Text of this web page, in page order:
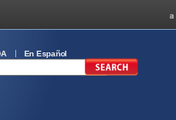
En Español